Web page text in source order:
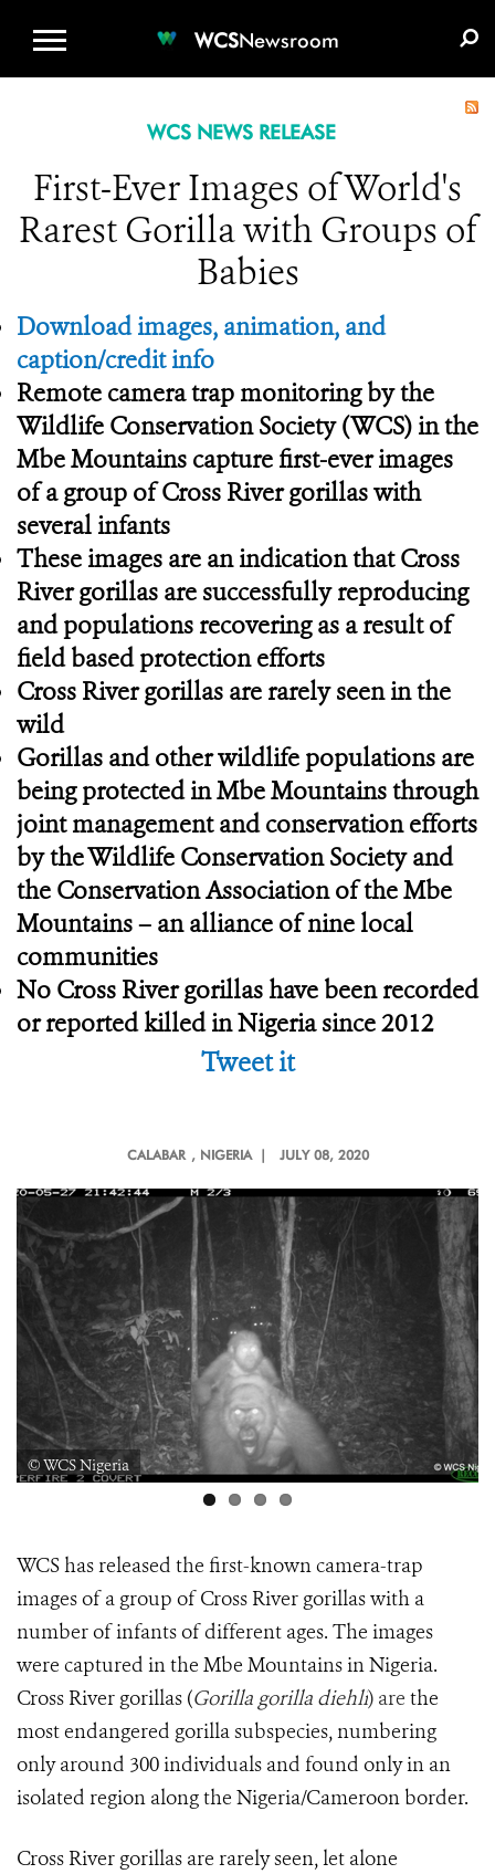
WCSNewsroom
WCS NEWS RELEASE
First-Ever Images of World's
Rarest Gorilla with Groups of
Babies
Download images, animation, and
caption/credit info
Remote camera trap monitoring by the
Wildlife Conservation Society (WCS) in the
Mbe Mountains capture first-ever images
of a group of Cross River gorillas with
several infants
These images are an indication that Cross
River gorillas are successfully reproducing
and populations recovering as a result of
field based protection efforts
Cross River gorillas are rarely seen in the
wild
Gorillas and other wildlife populations are
being protected in Mbe Mountains through
joint management and conservation efforts
by the Wildlife Conservation Society and
the Conservation Association of the Mbe
Mountains – an alliance of nine local
communities
No Cross River gorillas have been recorded
or reported killed in Nigeria since 2012
Tweet it
CALABAR , NIGERIA | JULY 08, 2020
© WCS Nigeria
WCS has released the first-known camera-trap
images of a group of Cross River gorillas with a
number of infants of different ages. The images
were captured in the Mbe Mountains in Nigeria.
Cross River gorillas (Gorilla gorilla diehli) are the
most endangered gorilla subspecies, numbering
only around 300 individuals and found only in an
isolated region along the Nigeria/Cameroon border.
Cross River gorillas are rarely seen, let alone